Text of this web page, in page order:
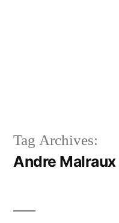
Tag Archives:
Andre Malraux